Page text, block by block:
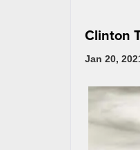
Clinton
Jan 20,